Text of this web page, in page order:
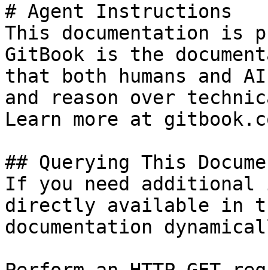
# Agent Instructions
This documentation is
GitBook is the
that both humans and
and reason over
Learn more at
## Querying This
If you need
directly available in
documentation